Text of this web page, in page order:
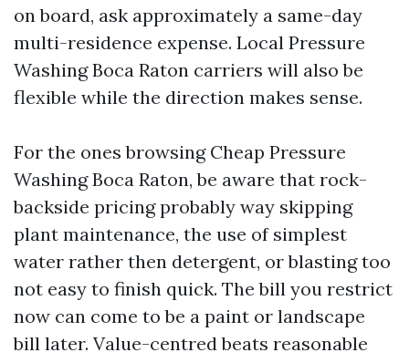
on board, ask approximately a same-day
multi-residence expense. Local Pressure
Washing Boca Raton carriers will also be
flexible while the direction makes sense.
For the ones browsing Cheap Pressure
Washing Boca Raton, be aware that rock-
backside pricing probably way skipping
plant maintenance, the use of simplest
water rather then detergent, or blasting too
not easy to finish quick. The bill you restrict
now can come to be a paint or landscape
bill later. Value-centred beats reasonable